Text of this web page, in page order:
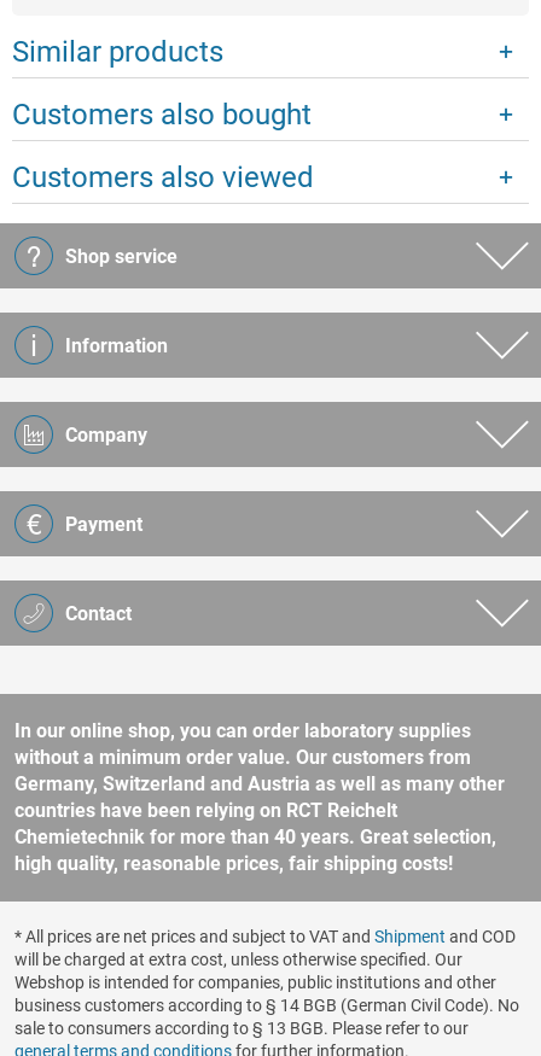
Similar products
Customers also bought
Customers also viewed
Contact
Shop service
Information
Company
Payment
In our online shop, you can order laboratory supplies
without a minimum order value. Our customers from
Germany, Switzerland and Austria as well as many other
countries have been relying on RCT Reichelt
Chemietechnik for more than 40 years. Great selection,
high quality, reasonable prices, fair shipping costs!
* All prices are net prices and subject to VAT and Shipment and COD
will be charged at extra cost, unless otherwise specified. Our
Webshop is intended for companies, public institutions and other
business customers according to § 14 BGB (German Civil Code). No
sale to consumers according to § 13 BGB. Please refer to our
general terms and conditionsfor further information.